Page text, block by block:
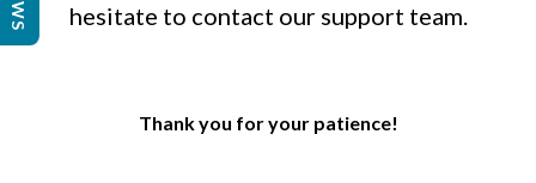
hesitate to contact our support team.
Thank you for your patience!